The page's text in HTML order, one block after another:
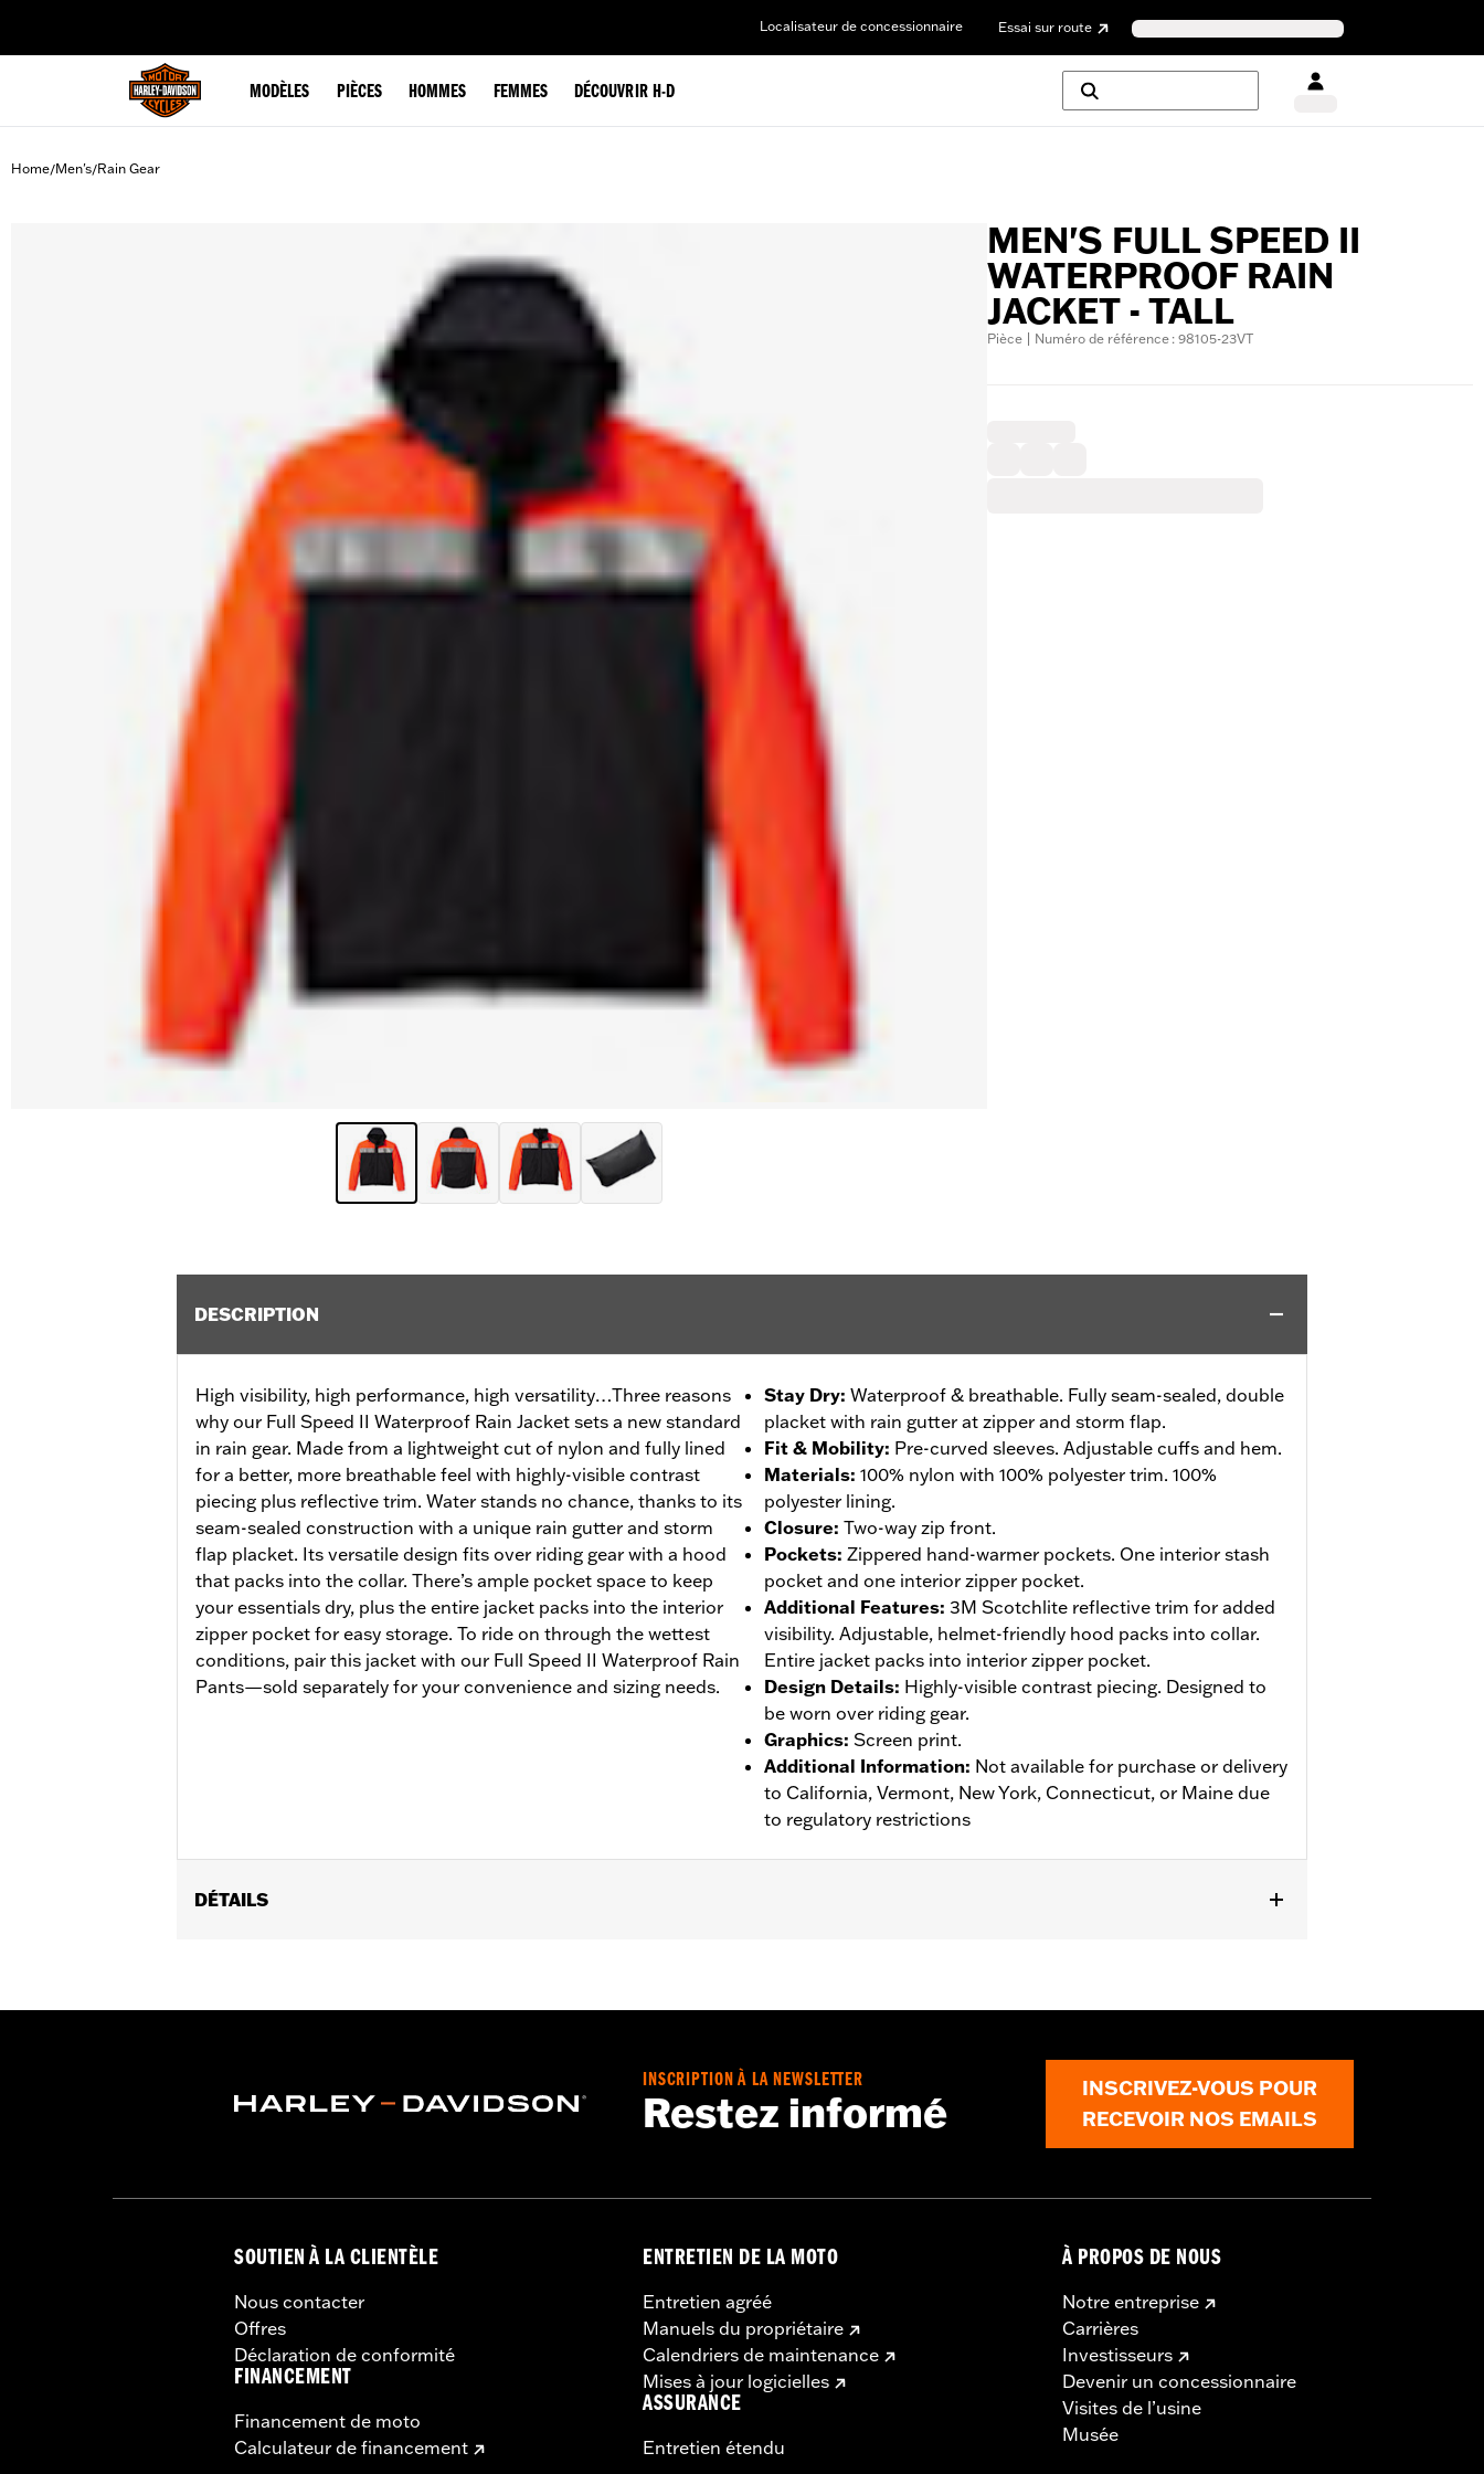
Localisateur de concessionnaire Essai sur route
MODÈLES PIÈCES HOMMES FEMMES DÉCOUVRIR H-D
Home/Men's/Rain Gear
MEN'S FULL SPEED II
WATERPROOF RAIN
JACKET - TALL
Pièce | Numéro de référence : 98105-23VT
DESCRIPTION
High visibility, high performance, high versatility…Three reasons
why our Full Speed II Waterproof Rain Jacket sets a new standard
in rain gear. Made from a lightweight cut of nylon and fully lined
for a better, more breathable feel with highly-visible contrast
piecing plus reflective trim. Water stands no chance, thanks to its
seam-sealed construction with a unique rain gutter and storm
flap placket. Its versatile design fits over riding gear with a hood
that packs into the collar. There’s ample pocket space to keep
your essentials dry, plus the entire jacket packs into the interior
zipper pocket for easy storage. To ride on through the wettest
conditions, pair this jacket with our Full Speed II Waterproof Rain
Pants—sold separately for your convenience and sizing needs.
Stay Dry: Waterproof & breathable. Fully seam-sealed, double
placket with rain gutter at zipper and storm flap.
Fit & Mobility: Pre-curved sleeves. Adjustable cuffs and hem.
Materials: 100% nylon with 100% polyester trim. 100%
polyester lining.
Closure: Two-way zip front.
Pockets: Zippered hand-warmer pockets. One interior stash
pocket and one interior zipper pocket.
Additional Features: 3M Scotchlite reflective trim for added
visibility. Adjustable, helmet-friendly hood packs into collar.
Entire jacket packs into interior zipper pocket.
Design Details: Highly-visible contrast piecing. Designed to
be worn over riding gear.
Graphics: Screen print.
Additional Information: Not available for purchase or delivery
to California, Vermont, New York, Connecticut, or Maine due
to regulatory restrictions
DÉTAILS
Pockets,Interior Zipper,Reflective,Hooded
INSCRIPTION À LA NEWSLETTER
Restez informé
INSCRIVEZ-VOUS POUR
RECEVOIR NOS EMAILS
SOUTIEN À LA CLIENTÈLE
Nous contacter
Offres
Déclaration de conformité
FINANCEMENT
Financement de moto
Calculateur de financement
ENTRETIEN DE LA MOTO
Entretien agréé
Manuels du propriétaire
Calendriers de maintenance
Mises à jour logicielles
ASSURANCE
Entretien étendu
À PROPOS DE NOUS
Notre entreprise
Carrières
Investisseurs
Devenir un concessionnaire
Visites de l’usine
Musée